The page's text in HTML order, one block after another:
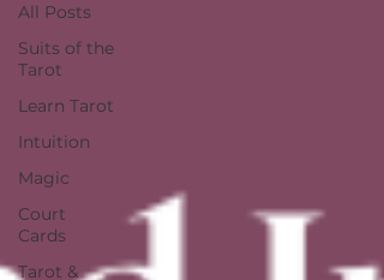
All Posts
Suits of the
Tarot
Learn Tarot
Intuition
Magic
Court
Cards
Tarot &